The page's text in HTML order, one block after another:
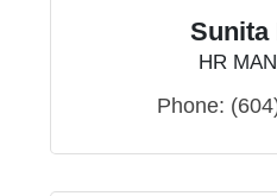
Sunita
HR
Phone: